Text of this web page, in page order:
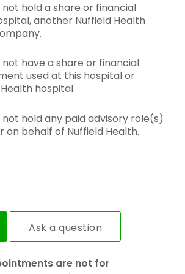
not hold a share or financial
another Nuffield Health
not have a share or financial
used at this hospital or
hospital.
not hold any paid advisory role(s)
on behalf of Nuffield Health.
Ask a question